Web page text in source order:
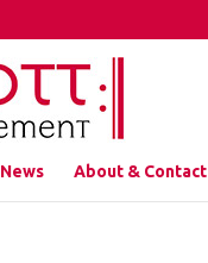
News About & Contact